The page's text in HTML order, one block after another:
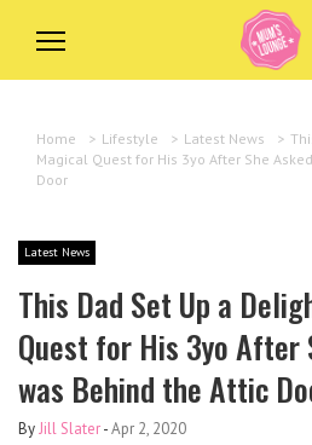
Home > Lifestyle > Latest News >
Magical Quest for His 3yo After She
Door
Latest News
This Dad Set Up a
Quest for His 3yo After
was Behind the Attic
ByJill Slater-Apr 2, 2020